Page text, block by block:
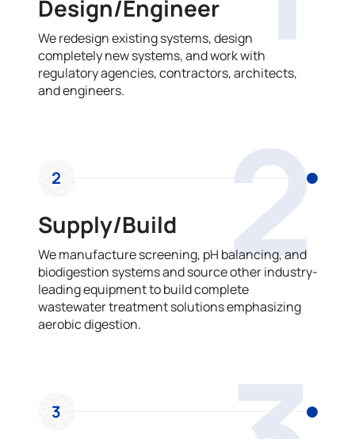
Design/Engineer
We redesign existing systems, design
completely new systems, and work with
regulatory agencies, contractors, architects,
and engineers.
2
2
Supply/Build
We manufacture screening, pH balancing, and
biodigestion systems and source other industry-
leading equipment to build complete
wastewater treatment solutions emphasizing
aerobic digestion.
3